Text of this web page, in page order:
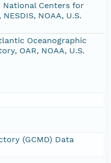
National Centers for
NOAA, U.S.
Oceanographic
OAR, NOAA, U.S.
(GCMD) Data